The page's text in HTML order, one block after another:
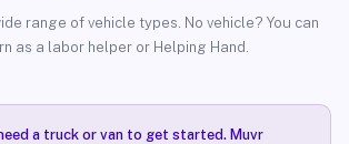
range of vehicle types. No vehicle? You can
as a labor helper or Helping Hand.
a truck or van to get started. Muvr